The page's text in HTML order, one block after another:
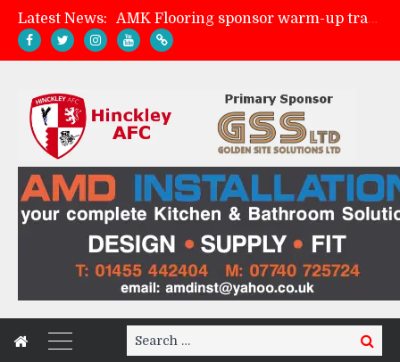
Latest News:
Skegness Town 2-2 Hinckley AFC
Match Preview: Skegness Town (a)
Match Preview: Whitchurch Alport (h)
Search
for:
Search